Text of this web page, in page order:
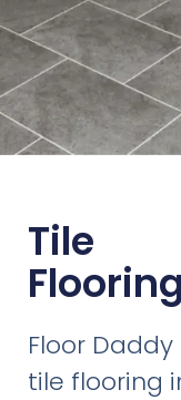
Tile
Flooring
Floor
tile flooring